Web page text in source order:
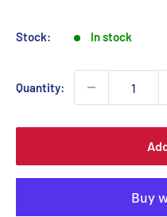
Stock: In stock
Quantity: